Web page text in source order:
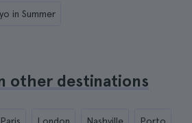
in Summer
other destinations